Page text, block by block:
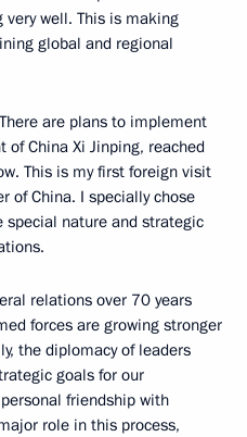
very well. This is making
global and regional
are plans to implement
China Xi Jinping, reached
This is my first foreign visit
of China. I specially chose
special nature and strategic
relations over 70 years
forces are growing stronger
the diplomacy of leaders
goals for our
friendship with
role in this process,